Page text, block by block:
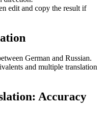
edit and copy the result if
German and Russian.
and multiple translation
Accuracy